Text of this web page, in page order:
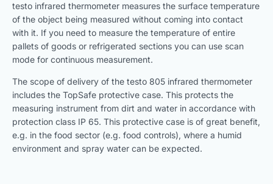
testo infrared thermometer measures the surface temperature
of the object being measured without coming into contact
with it. If you need to measure the temperature of entire
pallets of goods or refrigerated sections you can use scan
mode for continuous measurement.
The scope of delivery of the testo 805 infrared thermometer
includes the TopSafe protective case. This protects the
measuring instrument from dirt and water in accordance with
protection class IP 65. This protective case is of great benefit,
e.g. in the food sector (e.g. food controls), where a humid
environment and spray water can be expected.